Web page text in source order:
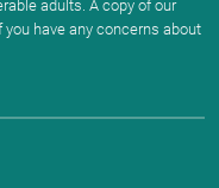
adults. A copy of our
have any concerns about